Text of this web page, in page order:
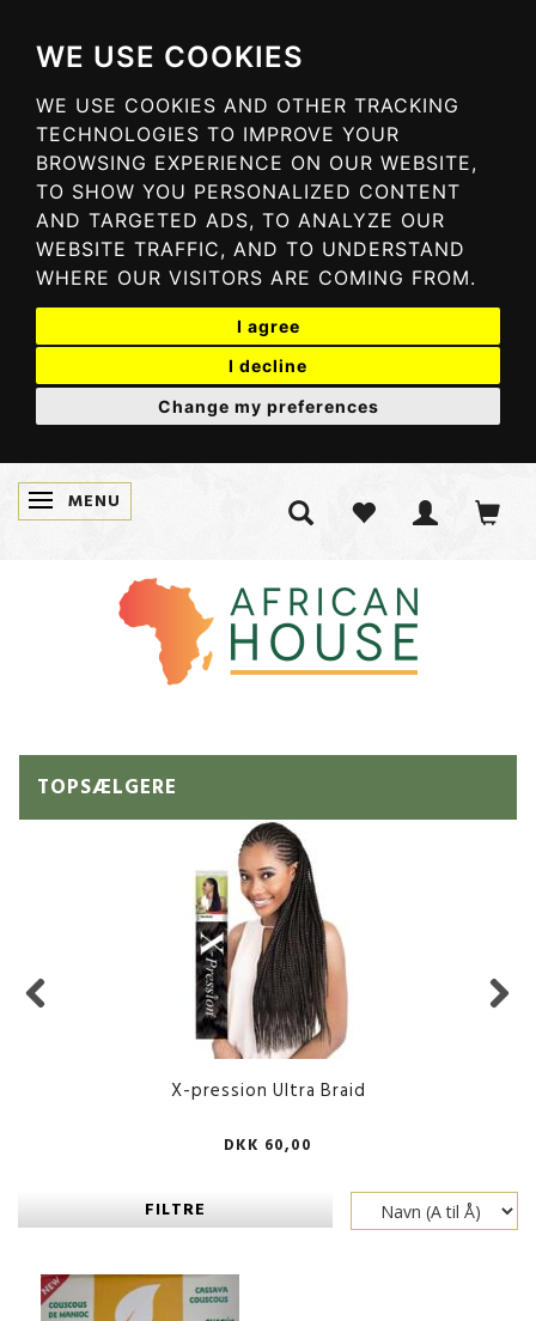
WE USE COOKIES
WE USE COOKIES AND OTHER TRACKING
TECHNOLOGIES TO IMPROVE YOUR
BROWSING EXPERIENCE ON OUR WEBSITE,
TO SHOW YOU PERSONALIZED CONTENT
AND TARGETED ADS, TO ANALYZE OUR
WEBSITE TRAFFIC, AND TO UNDERSTAND
WHERE OUR VISITORS ARE COMING FROM.
I agree
I decline
Change my preferences
SKIFTE NAVIGATION
MENU
TOPSÆLGERE
X-pression Ultra Braid
DKK 60,00
FILTRE